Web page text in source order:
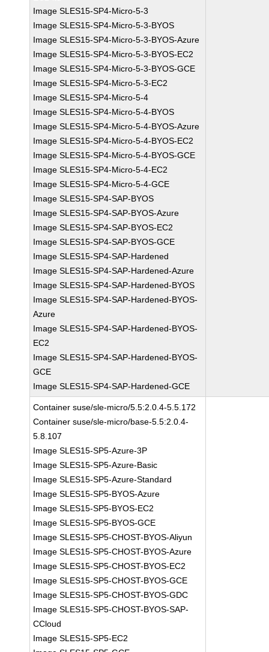
Image SLES15-SP4-Micro-5-3
Image SLES15-SP4-Micro-5-3-BYOS
Image SLES15-SP4-Micro-5-3-BYOS-Azure
Image SLES15-SP4-Micro-5-3-BYOS-EC2
Image SLES15-SP4-Micro-5-3-BYOS-GCE
Image SLES15-SP4-Micro-5-3-EC2
Image SLES15-SP4-Micro-5-4
Image SLES15-SP4-Micro-5-4-BYOS
Image SLES15-SP4-Micro-5-4-BYOS-Azure
Image SLES15-SP4-Micro-5-4-BYOS-EC2
Image SLES15-SP4-Micro-5-4-BYOS-GCE
Image SLES15-SP4-Micro-5-4-EC2
Image SLES15-SP4-Micro-5-4-GCE
Image SLES15-SP4-SAP-BYOS
Image SLES15-SP4-SAP-BYOS-Azure
Image SLES15-SP4-SAP-BYOS-EC2
Image SLES15-SP4-SAP-BYOS-GCE
Image SLES15-SP4-SAP-Hardened
Image SLES15-SP4-SAP-Hardened-Azure
Image SLES15-SP4-SAP-Hardened-BYOS
Image SLES15-SP4-SAP-Hardened-BYOS-
Azure
Image SLES15-SP4-SAP-Hardened-BYOS-
EC2
Image SLES15-SP4-SAP-Hardened-BYOS-
GCE
Image SLES15-SP4-SAP-Hardened-GCE
Container suse/sle-micro/5.5:2.0.4-5.5.172
Container suse/sle-micro/base-5.5:2.0.4-
5.8.107
Image SLES15-SP5-Azure-3P
Image SLES15-SP5-Azure-Basic
Image SLES15-SP5-Azure-Standard
Image SLES15-SP5-BYOS-Azure
Image SLES15-SP5-BYOS-EC2
Image SLES15-SP5-BYOS-GCE
Image SLES15-SP5-CHOST-BYOS-Aliyun
Image SLES15-SP5-CHOST-BYOS-Azure
Image SLES15-SP5-CHOST-BYOS-EC2
Image SLES15-SP5-CHOST-BYOS-GCE
Image SLES15-SP5-CHOST-BYOS-GDC
Image SLES15-SP5-CHOST-BYOS-SAP-
CCloud
Image SLES15-SP5-EC2